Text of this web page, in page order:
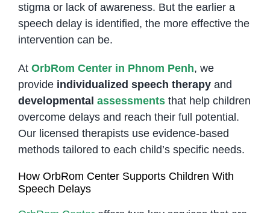
stigma or lack of awareness. But the earlier a
speech delay is identified, the more effective the
intervention can be.
At OrbRom Center in Phnom Penh, we
provide individualized speech therapyand
developmental assessmentsthat help children
overcome delays and reach their full potential.
Our licensed therapists use evidence-based
methods tailored to each child’s specific needs.
How OrbRom Center Supports Children With
Speech Delays